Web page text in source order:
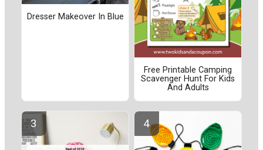
Dresser Makeover In Blue
Free Printable Camping
Scavenger Hunt For Kids
And Adults